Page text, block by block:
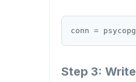
conn = psycopg
Step 3: